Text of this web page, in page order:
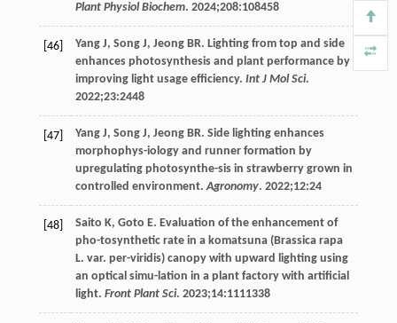
Plant Physiol Biochem. 2024;208:108458
[46] Yang J, Song J, Jeong BR. Lighting from top and side
enhances photosynthesis and plant performance by
improving light usage efficiency. Int J Mol Sci.
2022;23:2448
[47] Yang J, Song J, Jeong BR. Side lighting enhances
morphophys-iology and runner formation by
upregulating photosynthe-sis in strawberry grown in
controlled environment.Agronomy. 2022;12:24
[48] Saito K, Goto E. Evaluation of the enhancement of
pho-tosynthetic rate in a komatsuna (Brassica rapa
L. var. per-viridis) canopy with upward lighting using
an optical simu-lation in a plant factory with artificial
light. Front Plant Sci. 2023;14:1111338